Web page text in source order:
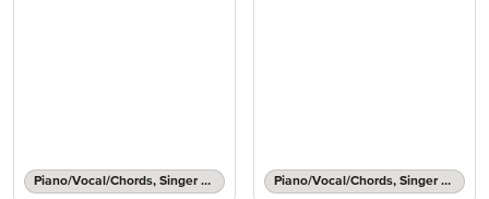
Piano/Vocal/Chords, Singer Pro Piano/Vocal/Chords, Singer Pro